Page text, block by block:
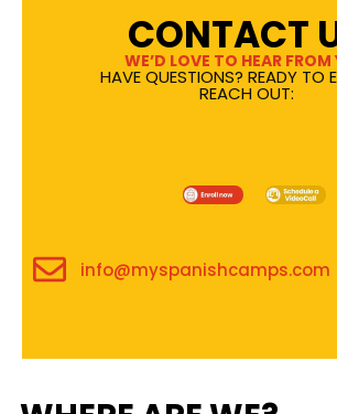
CONTACT
WE’D LOVE TO HEAR FROM
HAVE QUESTIONS? READY TO
REACH OUT:
info@myspanishcamps.com